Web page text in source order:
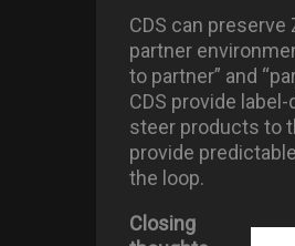
CDS can
partner
to partner” and
CDS provide
steer products to
provide
the loop.
Closing